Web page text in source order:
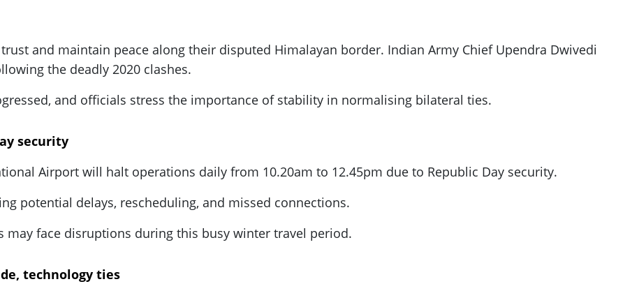
and maintain peace along their disputed Himalayan border. Indian Army Chief Upendra Dwivedi
the deadly 2020 clashes.
and officials stress the importance of stability in normalising bilateral ties.
security
Airport will halt operations daily from 10.20am to 12.45pm due to Republic Day security.
potential delays, rescheduling, and missed connections.
may face disruptions during this busy winter travel period.
technology ties